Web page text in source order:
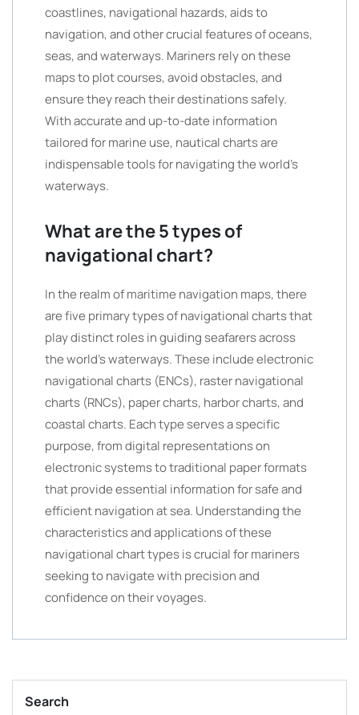
coastlines, navigational hazards, aids to
navigation, and other crucial features of oceans,
seas, and waterways. Mariners rely on these
maps to plot courses, avoid obstacles, and
ensure they reach their destinations safely.
With accurate and up-to-date information
tailored for marine use, nautical charts are
indispensable tools for navigating the world’s
waterways.
What are the 5 types of
navigational chart?
In the realm of maritime navigation maps, there
are five primary types of navigational charts that
play distinct roles in guiding seafarers across
the world’s waterways. These include electronic
navigational charts (ENCs), raster navigational
charts (RNCs), paper charts, harbor charts, and
coastal charts. Each type serves a specific
purpose, from digital representations on
electronic systems to traditional paper formats
that provide essential information for safe and
efficient navigation at sea. Understanding the
characteristics and applications of these
navigational chart types is crucial for mariners
seeking to navigate with precision and
confidence on their voyages.
Search